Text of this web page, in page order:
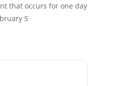
that occurs for one day
5